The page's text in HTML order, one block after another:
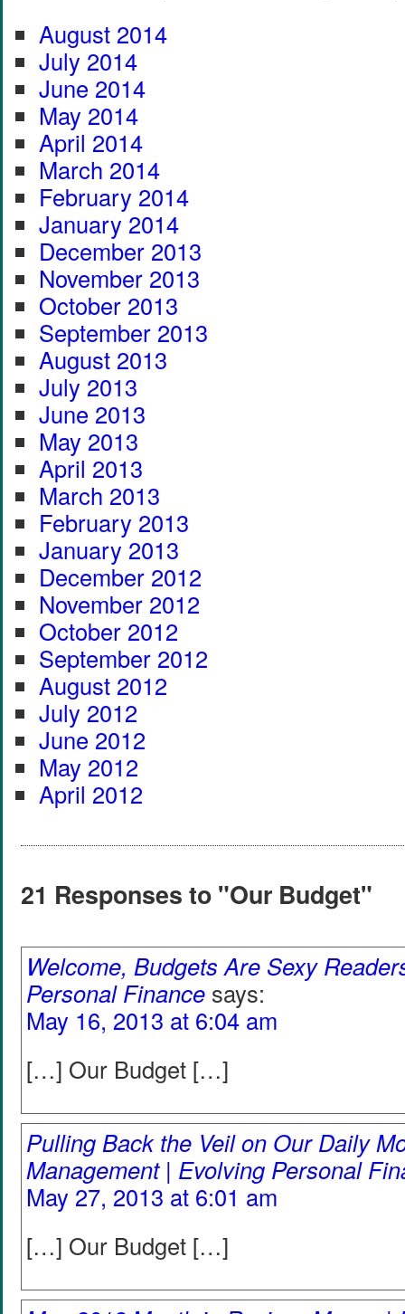
August 2014
July 2014
June 2014
May 2014
April 2014
March 2014
February 2014
January 2014
December 2013
November 2013
October 2013
September 2013
August 2013
July 2013
June 2013
May 2013
April 2013
March 2013
February 2013
January 2013
December 2012
November 2012
October 2012
September 2012
August 2012
July 2012
June 2012
May 2012
April 2012
21 Responses to "Our Budget"
Welcome, Budgets Are Sexy
Personal Finance says:
May 16, 2013 at 6:04 am
[…] Our Budget […]
Pulling Back the Veil on Our Daily
Management | Evolving Personal
May 27, 2013 at 6:01 am
[…] Our Budget […]